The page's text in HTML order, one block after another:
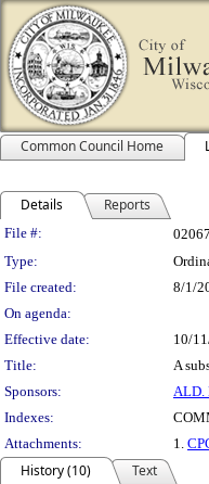
Common Council Home
Details Reports
Legislation
File #:
Type:
File created:
8/1/
On agenda:
Effective date:
10/
Title:
A
Sponsors:
ALD.
Indexes:
Attachments:
1.
History (10)
Text